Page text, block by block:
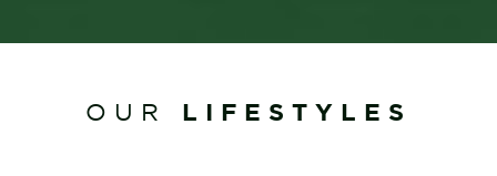
OUR LIFESTYLES